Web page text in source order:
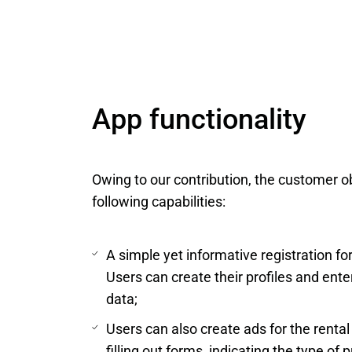
App functionality
Owing to our contribution, the customer
following capabilities:
A simple yet informative registration
Users can create their profiles and
data;
Users can also create ads for the